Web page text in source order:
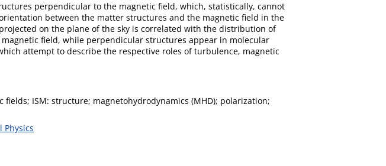
perpendicular to the magnetic field, which, statistically, cannot
between the matter structures and the magnetic field in the
on the plane of the sky is correlated with the distribution of
field, while perpendicular structures appear in molecular
attempt to describe the respective roles of turbulence, magnetic
fields; ISM: structure; magnetohydrodynamics (MHD); polarization;
Physics